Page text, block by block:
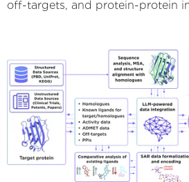
off-targets, and protein-protein